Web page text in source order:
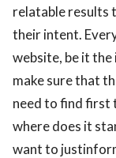
relatable results
their intent.
website, be it
make sure that
need to find first
where does it
want to